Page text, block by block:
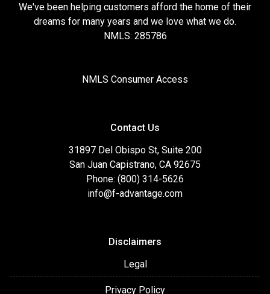
We've been helping customers afford the home of their
dreams for many years and we love what we do.
NMLS: 285786
NMLS Consumer Access
Contact Us
31897 Del Obispo St, Suite 200
San Juan Capistrano, CA 92675
Phone: (800) 314-5626
info@f-advantage.com
Disclaimers
Legal
Privacy Policy